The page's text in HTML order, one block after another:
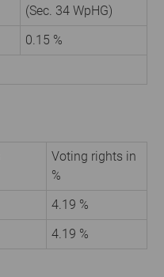
(Sec. 34 WpHG)
0.15 %
Voting rights in
%
4.19 %
4.19 %